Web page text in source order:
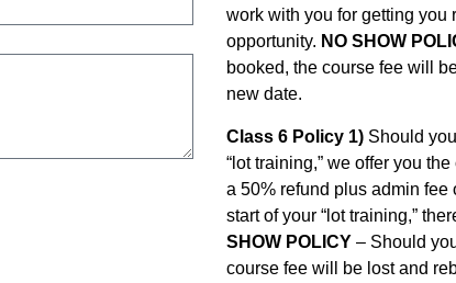
work with you for getting you
opportunity. NO SHOW
booked, the course fee will
new date.
Class 6 Policy 1) Should
“lot training,” we offer you
a 50% refund plus admin fee
start of your “lot training,”
SHOW POLICY – Should
course fee will be lost and